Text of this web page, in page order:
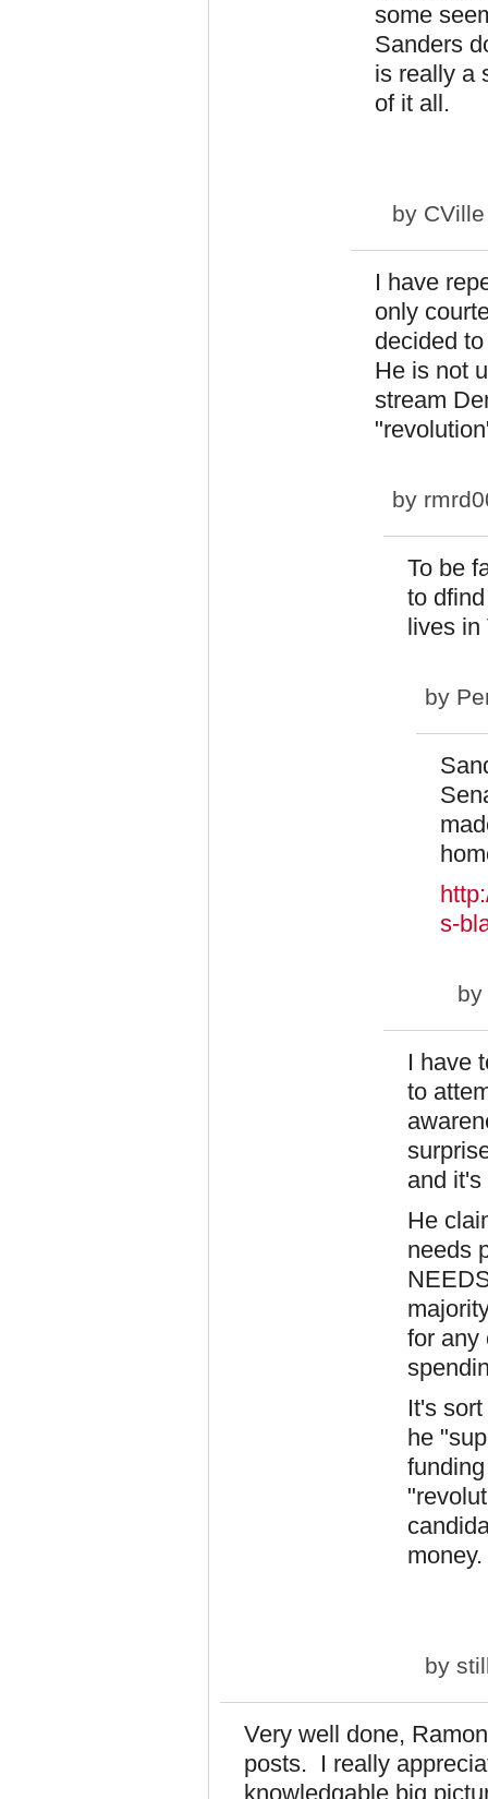
some
Sanders
is really a
of it all.
by
I have
only
decided
He is not
stream
by
To be
to
lives in
by
s-
by
I have
to
and
He
needs
for any
It's
he
by
Very well done,
posts. I really
knowledgable big